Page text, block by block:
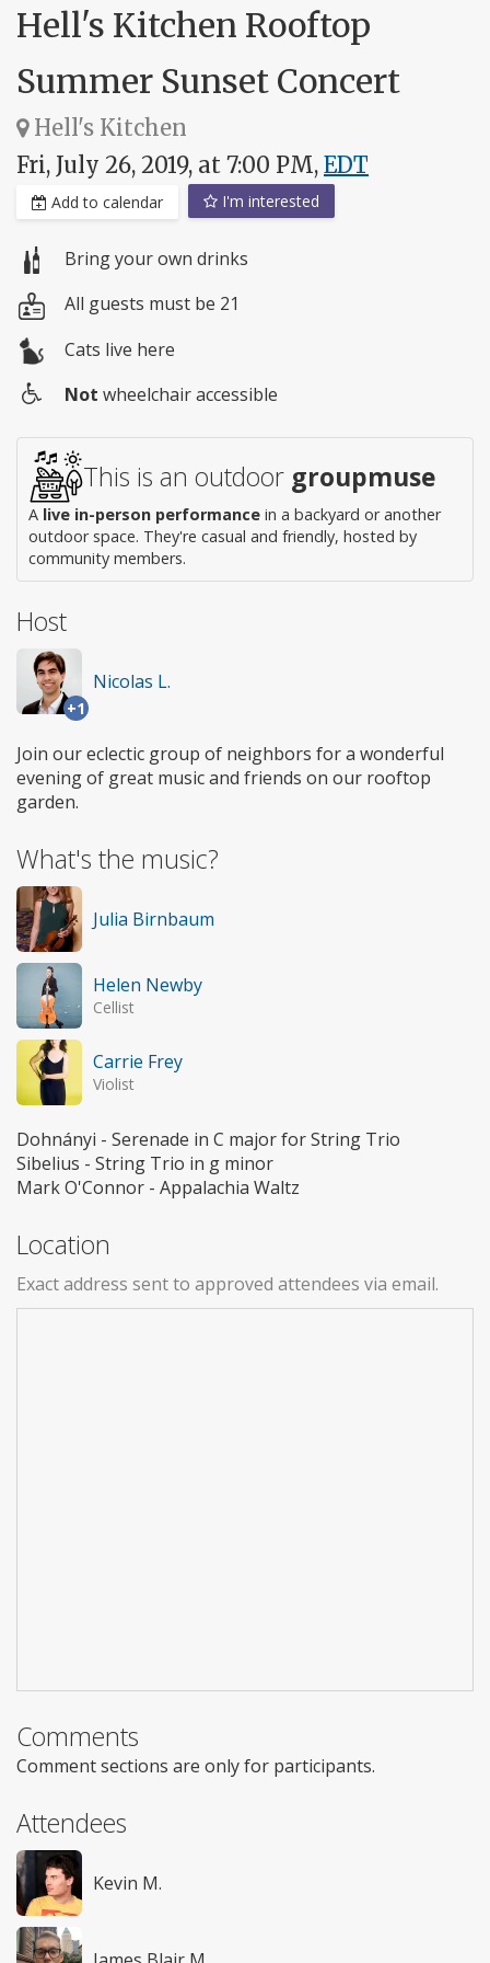
Hell's Kitchen Rooftop
Summer Sunset Concert
Hell's Kitchen
Fri, July 26, 2019, at 7:00 PM, EDT
Add to calendar I'm interested
Bring your own drinks
All guests must be 21
Cats live here
access
Not wheelchair accessible
This is an outdoor groupmuse
A live in-person performance in a backyard or another
outdoor space. They're casual and friendly, hosted by
community members.
Host
+1
Nicolas L.
Join our eclectic group of neighbors for a wonderful
evening of great music and friends on our rooftop
garden.
What's the music?
Julia Birnbaum
Helen Newby
Cellist
Carrie Frey
Violist
Dohnányi - Serenade in C major for String Trio
Sibelius - String Trio in g minor
Mark O'Connor - Appalachia Waltz
Location
Exact address sent to approved attendees via email.
Comments
Comment sections are only for participants.
Attendees
Kevin M.